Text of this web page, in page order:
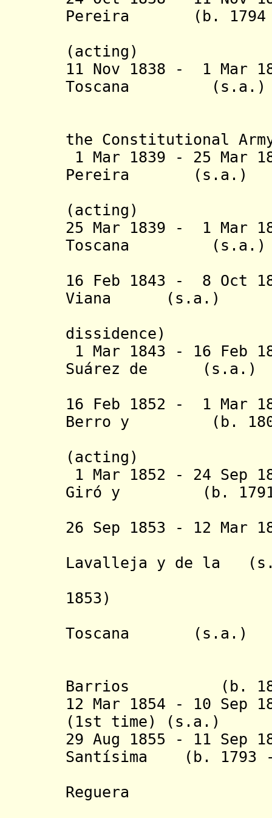
Pereira (b. 1794 -
(acting)
11 Nov 1838 - 1 Mar
Toscana
the Constitutional
1 Mar 1839 - 25 Mar
Pereira
(acting)
25 Mar 1839 - 1 Mar
Toscana
16 Feb 1843 - 8 Oct
Viana
dissidence)
1 Mar 1843 - 16 Feb
Suárez de
16 Feb 1852 - 1 Mar
Berro y (b. 1803
(acting)
1 Mar 1852 - 24 Sep
Giró y (b. 1791 -
26 Sep 1853 - 12 Mar
Lavalleja y de
1853)
Toscana
Barrios (b.
12 Mar 1854 - 10 Sep
(1st time)
29 Aug 1855 - 11 Sep
Santísima (b. 1793
Reguera